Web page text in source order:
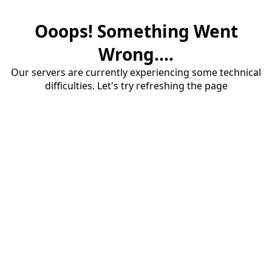
Ooops! Something Went
Wrong....
Our servers are currently experiencing some technical
difficulties. Let's try refreshing the page